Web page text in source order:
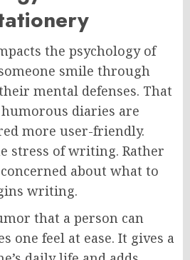
the psychology of
smile through
mental defenses. That
diaries are
more user-friendly.
stress of writing. Rather
about what to
writing.
that a person can
one feel at ease. It gives a